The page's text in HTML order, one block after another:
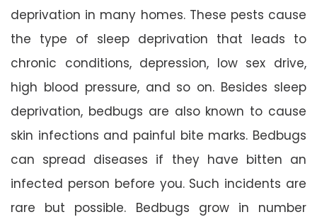
deprivation in many homes. These pests cause
the type of sleep deprivation that leads to
chronic conditions, depression, low sex drive,
high blood pressure, and so on. Besides sleep
deprivation, bedbugs are also known to cause
skin infections and painful bite marks. Bedbugs
can spread diseases if they have bitten an
infected person before you. Such incidents are
rare but possible. Bedbugs grow in number